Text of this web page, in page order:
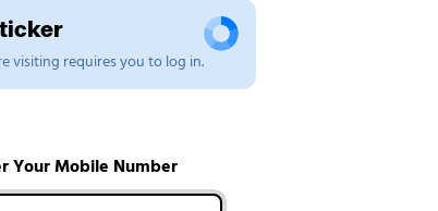
visiting requires you to log in.
Your Mobile Number